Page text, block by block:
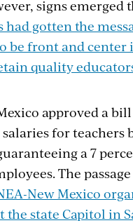
signs emerged
had gotten the
be front and center
quality
approved a
for teachers
a 7
The
New Mexico
state Capitol in